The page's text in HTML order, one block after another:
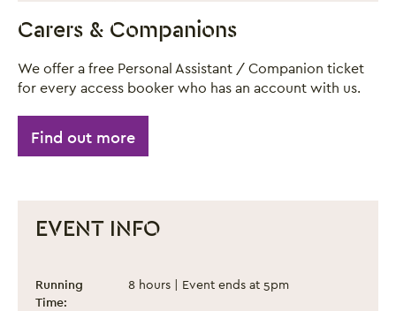
Carers & Companions
We offer a free Personal Assistant / Companion ticket
for every access booker who has an account with us.
Find out more
EVENT INFO
Make Joy 2025
Event information
Running
Time:
8 hours | Event ends at 5pm